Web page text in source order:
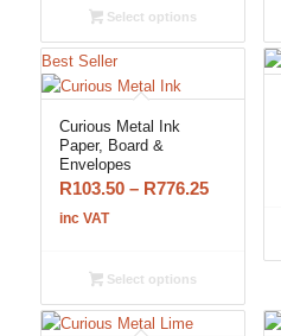
Select options
Best Seller
Curious Metal Ink
Paper, Board &
Envelopes
R103.50 – R776.25Price
R776.25
inc VAT
Select options